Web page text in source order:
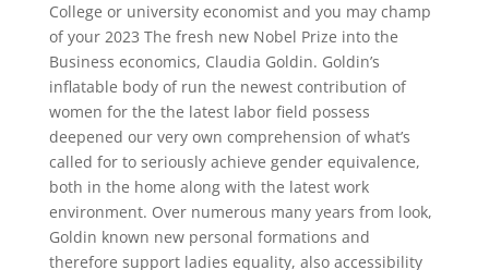
College or university economist and you may champ
of your 2023 The fresh new Nobel Prize into the
Business economics, Claudia Goldin. Goldin’s
inflatable body of run the newest contribution of
women for the the latest labor field possess
deepened our very own comprehension of what’s
called for to seriously achieve gender equivalence,
both in the home along with the latest work
environment. Over numerous many years from look,
Goldin known new personal formations and
therefore support ladies equality, also accessibility